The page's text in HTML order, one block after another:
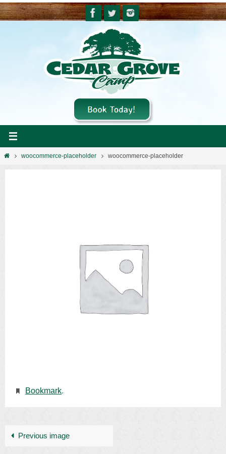
Skip
to
Homewoocommerce-placeholder woocommerce-placeholder
Bookmark.
Previous image